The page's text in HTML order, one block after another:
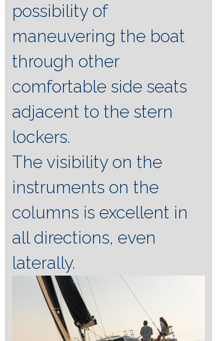
possibility of
maneuvering the boat
through other
comfortable side seats
adjacent to the stern
lockers.
The visibility on the
instruments on the
columns is excellent in
all directions, even
laterally.